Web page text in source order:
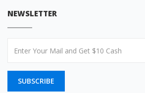
NEWSLETTER
SUBSCRIBE